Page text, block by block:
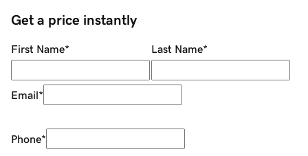
Get a price instantly
First Name* Last Name*
Email*
Phone*